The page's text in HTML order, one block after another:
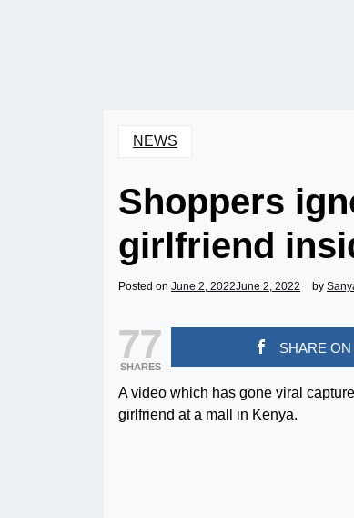
NEWS
Shoppers
girlfriend
Posted on June 2, 2022June 2, 2022 by
77
SHARES
SHARE
A video which has gone viral
girlfriend at a mall in Kenya.